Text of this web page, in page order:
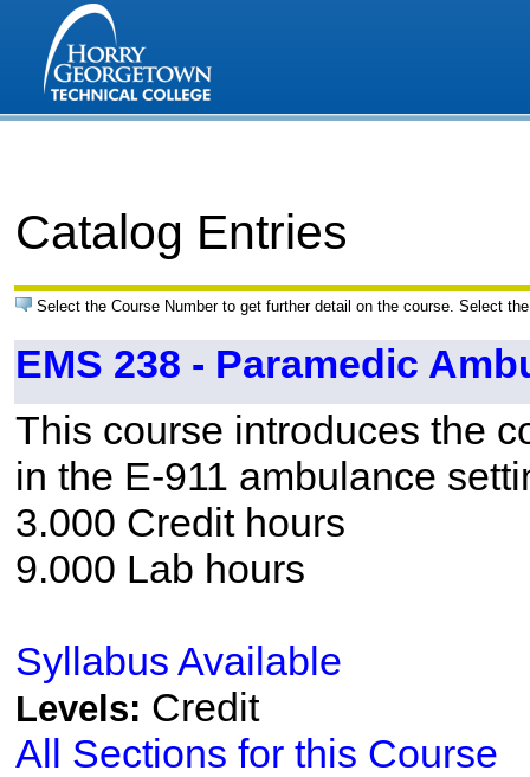
Catalog Entries
Select the Course Number to get further detail on the course. Select
EMS 238 - Paramedic
This course introduces the
in the E-911 ambulance
3.000 Credit hours
9.000 Lab hours
Syllabus Available
Levels: Credit
All Sections for this Course